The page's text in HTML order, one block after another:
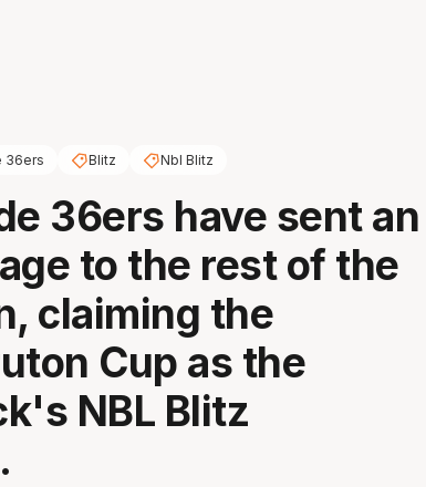
36ers Blitz Nbl Blitz
36ers have sent an
to the rest of the
claiming the
Cup as the
NBL Blitz